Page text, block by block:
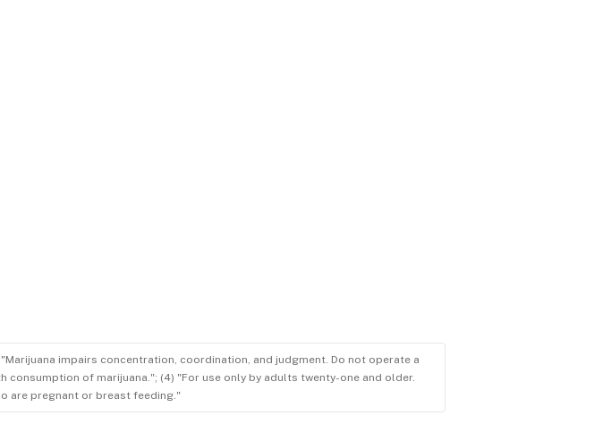
impairs concentration, coordination, and judgment. Do not operate a
of marijuana."; (4) "For use only by adults twenty-one and older.
are pregnant or breast feeding."